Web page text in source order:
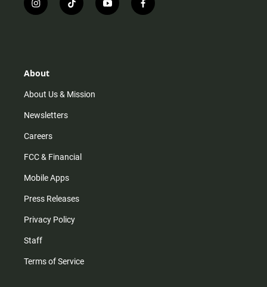
i
n
r
m
t
i
y
o
f
a
About
About Us & Mission
Newsletters
Careers
FCC & Financial
Mobile Apps
Press Releases
Privacy Policy
Staff
Terms of Service